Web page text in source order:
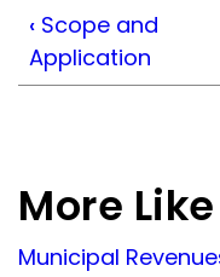
‹ Scope and
Application
More
Municipal